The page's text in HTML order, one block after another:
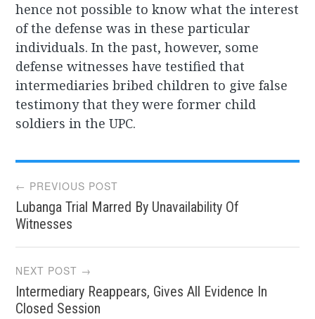
hence not possible to know what the interest
of the defense was in these particular
individuals. In the past, however, some
defense witnesses have testified that
intermediaries bribed children to give false
testimony that they were former child
soldiers in the UPC.
Post
navigation
← PREVIOUS POST
Lubanga Trial Marred By Unavailability Of
Witnesses
NEXT POST →
Intermediary Reappears, Gives All Evidence In
Closed Session